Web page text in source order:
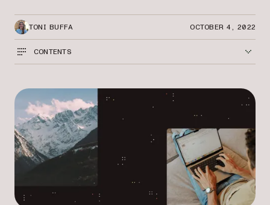
TONI BUFFA OCTOBER 4, 2022
CONTENTS